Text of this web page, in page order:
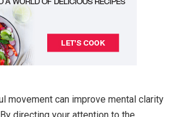
movement can improve mental clarity